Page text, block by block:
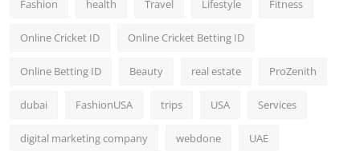
Fashion health Travel Lifestyle Fitness
Online Cricket ID Online Cricket Betting ID
Online Betting ID Beauty real estate ProZenith
dubai FashionUSA trips USA Services
digital marketing company webdone UAE